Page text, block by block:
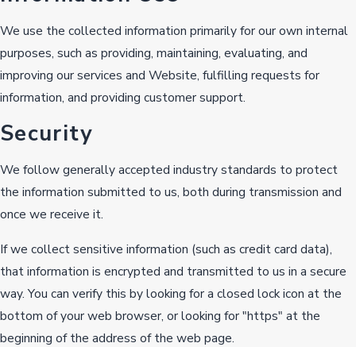
We use the collected information primarily for our own internal
purposes, such as providing, maintaining, evaluating, and
improving our services and Website, fulfilling requests for
information, and providing customer support.
Security
We follow generally accepted industry standards to protect
the information submitted to us, both during transmission and
once we receive it.
If we collect sensitive information (such as credit card data),
that information is encrypted and transmitted to us in a secure
way. You can verify this by looking for a closed lock icon at the
bottom of your web browser, or looking for "https" at the
beginning of the address of the web page.